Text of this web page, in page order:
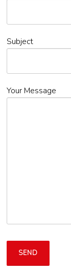
Subject
Your Message